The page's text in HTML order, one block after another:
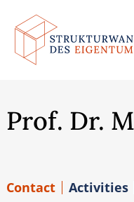
Skip
to
content
Prof. Dr.
Contact Activities